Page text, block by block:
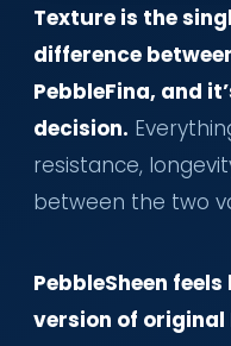
Texture is the
difference
PebbleFina, and
decision.
resistance,
between the two
PebbleSheen
version of original